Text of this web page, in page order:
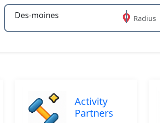
Type 2 or more characters for results.
Radius
Activity
Partners